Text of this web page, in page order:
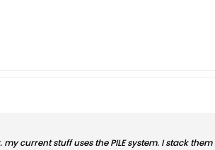
current stuff uses the PILE system. I stack